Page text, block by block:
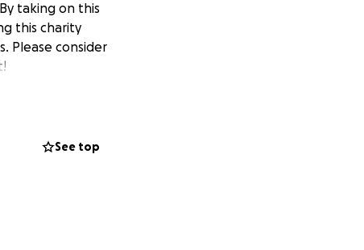
taking on this
this charity
Please consider
See top